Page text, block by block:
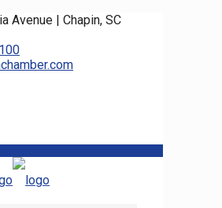
Avenue | Chapin, SC